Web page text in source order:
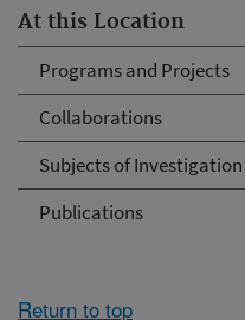
At this Location
Programs and Projects
Collaborations
Subjects of Investigation
Publications
Return to top